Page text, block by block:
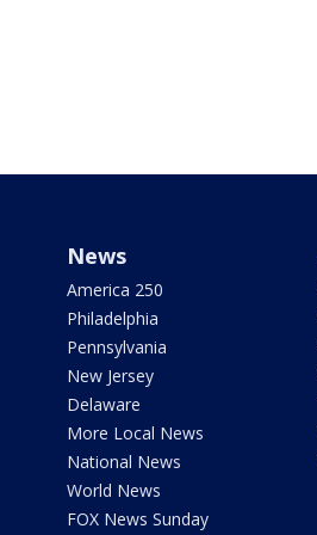
News
America 250
Philadelphia
Pennsylvania
New Jersey
Delaware
More Local News
National News
World News
FOX News Sunday